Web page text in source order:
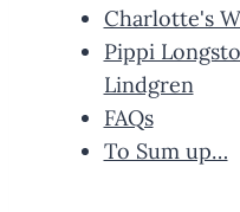
Charlotte's
Pippi
Lindgren
FAQs
To Sum up…